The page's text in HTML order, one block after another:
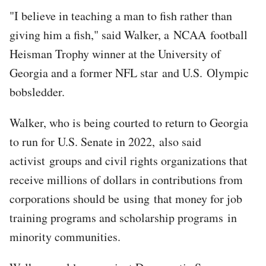
"I believe in teaching a man to fish rather than
giving him a fish," said Walker, a NCAA football
Heisman Trophy winner at the University of
Georgia and a former NFL star and U.S. Olympic
bobsledder.
Walker, who is being courted to return to Georgia
to run for U.S. Senate in 2022, also said
activist groups and civil rights organizations that
receive millions of dollars in contributions from
corporations should be using that money for job
training programs and scholarship programs in
minority communities.